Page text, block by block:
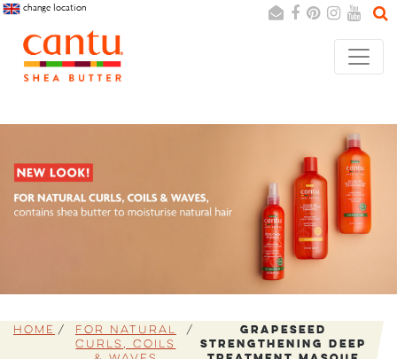
Cancel
change location
Home
For Natural
Curls, Coils
Grapeseed
Strengthening Deep